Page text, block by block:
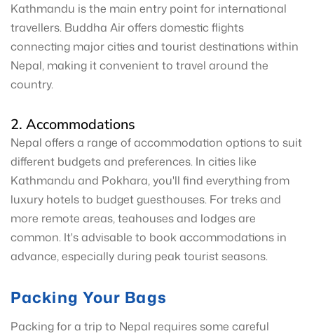
Kathmandu is the main entry point for international
travellers. Buddha Air offers domestic flights
connecting major cities and tourist destinations within
Nepal, making it convenient to travel around the
country.
2. Accommodations
Nepal offers a range of accommodation options to suit
different budgets and preferences. In cities like
Kathmandu and Pokhara, you'll find everything from
luxury hotels to budget guesthouses. For treks and
more remote areas, teahouses and lodges are
common. It's advisable to book accommodations in
advance, especially during peak tourist seasons.
Packing Your Bags
Packing for a trip to Nepal requires some careful